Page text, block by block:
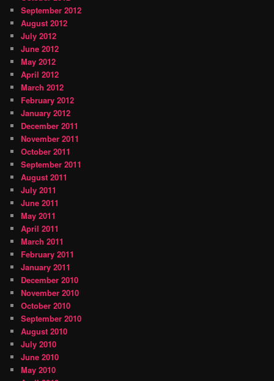
September 2012
August 2012
July 2012
June 2012
May 2012
April 2012
March 2012
February 2012
January 2012
December 2011
November 2011
October 2011
September 2011
August 2011
July 2011
June 2011
May 2011
April 2011
March 2011
February 2011
January 2011
December 2010
November 2010
October 2010
September 2010
August 2010
July 2010
June 2010
May 2010